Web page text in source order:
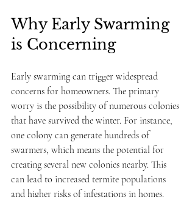
Why Early Swarming
is Concerning
Early swarming can trigger widespread
concerns for homeowners. The primary
worry is the possibility of numerous colonies
that have survived the winter. For instance,
one colony can generate hundreds of
swarmers, which means the potential for
creating several new colonies nearby. This
can lead to increased termite populations
and higher risks of infestations in homes.